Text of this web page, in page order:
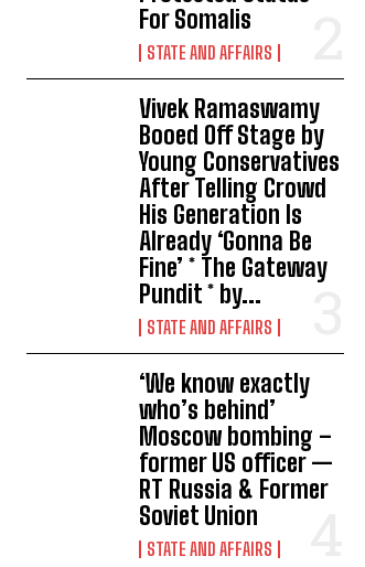
For Somalis
STATE AND AFFAIRS
Vivek Ramaswamy
Booed Off Stage by
Young Conservatives
After Telling Crowd
His Generation Is
Already ‘Gonna Be
Fine’ * The Gateway
Pundit * by...
STATE AND AFFAIRS
‘We know exactly
who’s behind’
Moscow bombing –
former US officer —
RT Russia & Former
Soviet Union
STATE AND AFFAIRS